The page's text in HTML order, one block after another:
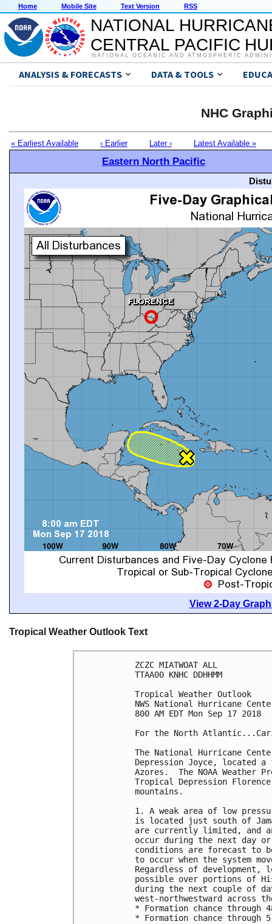
Home Mobile Site Text Version RSS
NATIONAL
CENTRAL PACIFIC
NATIONAL OCEANIC AND ATMOSPHERIC
ANALYSIS & FORECASTS DATA & TOOLS
NHC
« Earliest Available ‹ Earlier Later › Latest Available »
Eastern North Pacific
View 2-Day
Tropical Weather Outlook Text
ZCZC MIATWOAT ALL
TTAA00 KNHC DDHHMM
Tropical Weather Outlook
NWS National Hurricane
800 AM EDT Mon Sep 17 2018
For the North
The National Hurricane
Depression Joyce, located
Azores.  The NOAA
Tropical Depression
mountains.
1. A weak area of low
is located just south of
are currently limited, and
occur during the next day or
conditions are forecast to
to occur when the system
Regardless of
possible over portions of
during the next couple of
west-northwestward across
* Formation chance
* Formation chance